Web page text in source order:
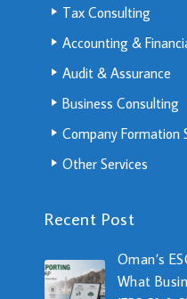
Tax Consulting
Accounting &
Audit & Assurance
Business Consulting
Company Formation
Other Services
Recent Post
Oman’s
What